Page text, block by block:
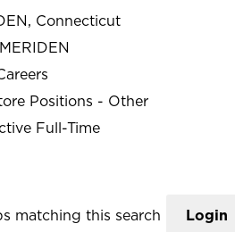
Connecticut
Positions - Other
Full-Time
matching this search Login